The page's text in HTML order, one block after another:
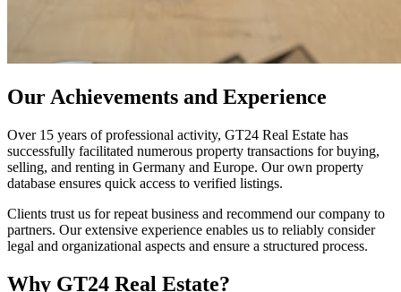
Our Achievements and Experience
Over 15 years of professional activity, GT24 Real Estate has
successfully facilitated numerous property transactions for buying,
selling, and renting in Germany and Europe. Our own property
database ensures quick access to verified listings.
Clients trust us for repeat business and recommend our company to
partners. Our extensive experience enables us to reliably consider
legal and organizational aspects and ensure a structured process.
Why GT24 Real Estate?